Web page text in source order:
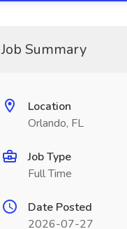
Job Summary
Location
Orlando, FL
Job Type
Full Time
Date Posted
2026-07-27